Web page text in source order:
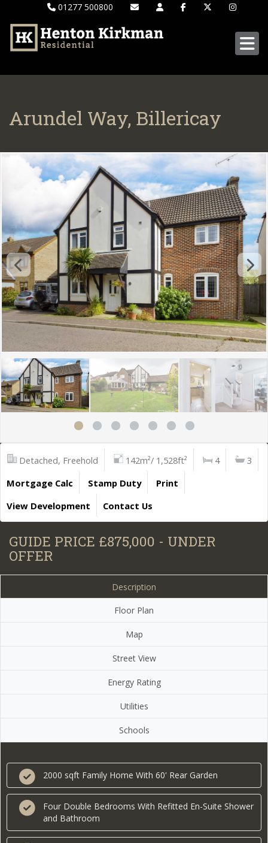
01277 500800
Arundel Way, Billericay
Detached, Freehold 142m²/ 1,528ft² 4
3
Mortgage Calc
Stamp Duty
Print
View Development
Contact Us
GUIDE PRICE £875,000 - UNDER
OFFER
Description
Floor Plan
Map
Street View
Energy Rating
Utilities
Schools
2000 sqft Family Home With 60' Rear Garden
Four Double Bedrooms With Refitted En-Suite Shower
and Bathroom